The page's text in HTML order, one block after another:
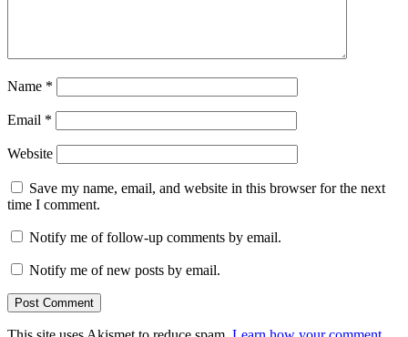
Name *
Email *
Website
Save my name, email, and website in this browser for the next
time I comment.
Notify me of follow-up comments by email.
Notify me of new posts by email.